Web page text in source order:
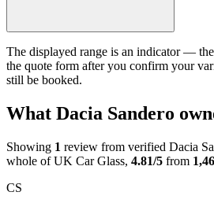
The displayed range is an indicator —
the quote form after you confirm your
still be booked.
What Dacia Sandero
Showing 1 review from verified Dacia
whole of UK Car Glass, 4.81/5 from
CS